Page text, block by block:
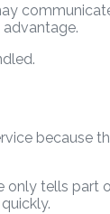
because
only tells